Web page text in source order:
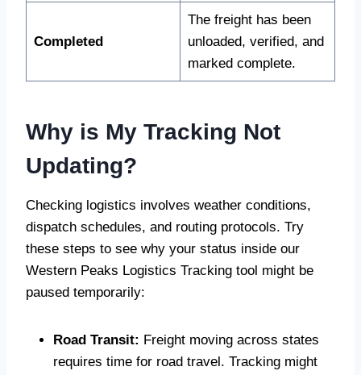
Completed
The freight has been
unloaded, verified, and
marked complete.
Why is My Tracking Not
Updating?
Checking logistics involves weather conditions,
dispatch schedules, and routing protocols. Try
these steps to see why your status inside our
Western Peaks Logistics Tracking tool might be
paused temporarily:
Road Transit: Freight moving across states
requires time for road travel. Tracking might